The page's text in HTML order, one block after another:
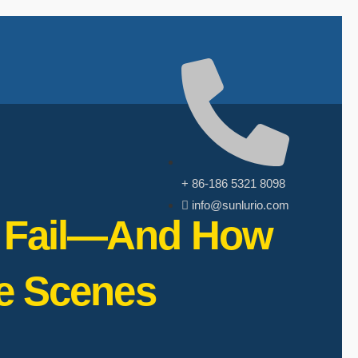
+ 86-186 5321 8098
info@sunlurio.com
Fail—And How
Scenes